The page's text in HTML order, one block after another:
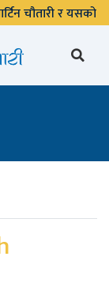
चौतारी र यसको